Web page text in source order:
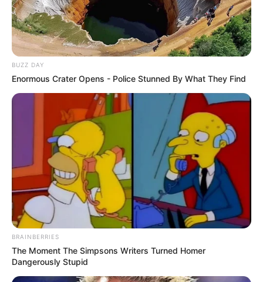
BUZZ DAY
Enormous Crater Opens - Police Stunned By What They Find
BRAINBERRIES
The Moment The Simpsons Writers Turned Homer
Dangerously Stupid